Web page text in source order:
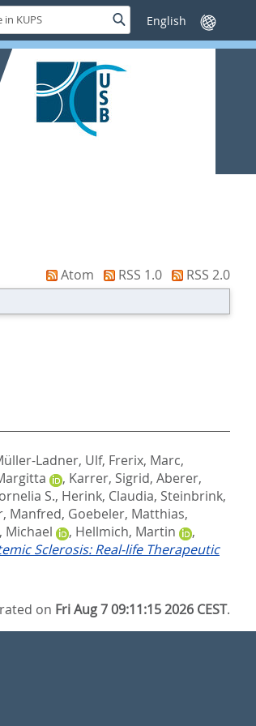
SucheSprache
wechseln
Atom RSS 1.0
RSS 2.0
Ladner, Ulf, Frerix, Marc,
, Karrer, Sigrid, Aberer,
S., Herink, Claudia, Steinbrink,
Manfred, Goebeler, Matthias,
Michael , Hellmich, Martin
,
Sclerosis: Real-life Therapeutic
on Fri Aug 7 09:11:15 2026 CEST.